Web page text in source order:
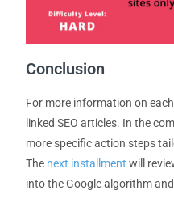
Conclusion
For more information on
linked SEO articles. In the
more specific action steps
The next installment will
into the Google algorithm